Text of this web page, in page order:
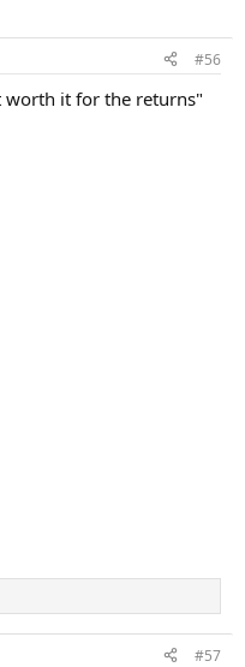
#56
worth it for the returns"
#57